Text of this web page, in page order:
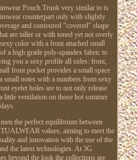
Pouch Trunk very similar to is
counterpart only with slightly
and contoured "covered" shape
are taller or with toned yet not overly
color with a front attached small
a high grade poly-spandex fabric to
you a sexy profile all sides: front,
front pocket provides a small space
small notes with a numbers from sexy
eyelet holes are to not only release
little ventilation on those hot summer
days.
the perfect equilibrium between
values, aiming to meet the
and innovation with the use of the
the latest technologies. At 3G
beyond the look the collections are